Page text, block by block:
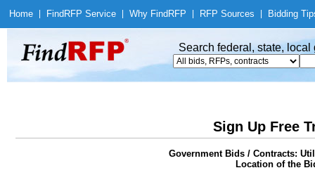
Home Find RFP Service Why Find RFP RFP Sources Bidding
Search federal, state,
Sign Up Free
Government Bids / Contracts:
Location of the